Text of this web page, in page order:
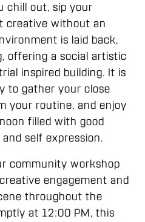
chill out, sip your
creative without an
is laid back,
offering a social artistic
inspired building. It is
to gather your close
your routine, and enjoy
filled with good
self expression.
community workshop
engagement and
throughout the
at 12:00 PM, this